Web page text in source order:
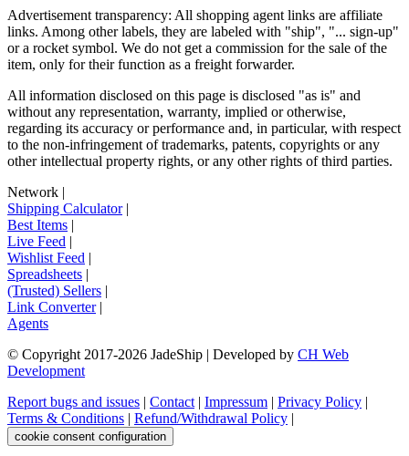
Advertisement transparency: All shopping agent links are affiliate
links. Among other labels, they are labeled with "ship", "... sign-up"
or a rocket symbol. We do not get a commission for the sale of the
item, only for their function as a freight forwarder.
All information disclosed on this page is disclosed "as is" and
without any representation, warranty, implied or otherwise,
regarding its accuracy or performance and, in particular, with respect
to the non-infringement of trademarks, patents, copyrights or any
other intellectual property rights, or any other rights of third parties.
Network |
Shipping Calculator|
Best Items |
Live Feed |
Wishlist Feed |
Spreadsheets |
(Trusted) Sellers |
Link Converter|
Agents
© Copyright 2017-2026 JadeShip | Developed by CH Web
Development
Report bugs and issues | Contact | Impressum | Privacy Policy |
Terms & Conditions | Refund/Withdrawal Policy |
cookie consent configuration